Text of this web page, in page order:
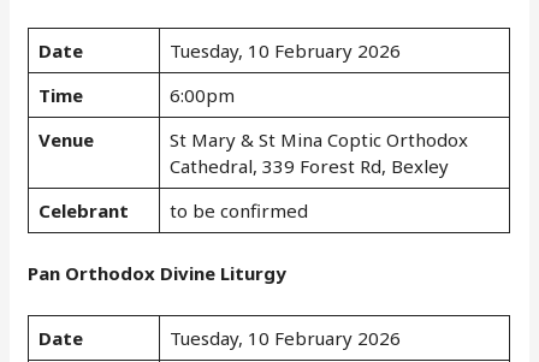
Date
Tuesday, 10 February 2026
Time
6:00pm
Venue
St Mary & St Mina Coptic Orthodox
Cathedral, 339 Forest Rd, Bexley
Celebrant
to be confirmed
Pan Orthodox Divine Liturgy
Date
Tuesday, 10 February 2026